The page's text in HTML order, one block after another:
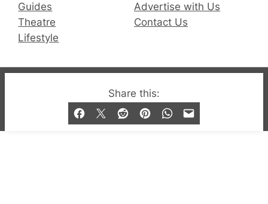
Share this:
Guides
Theatre
Lifestyle
Advertise with Us
Contact Us
© 2019-2026 QX Magazine.com. Gay London’s Club
and Bar listings, features and lifestyle.